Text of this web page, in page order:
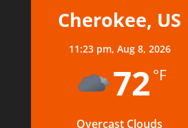
Cherokee, US
11:23 pm, Aug 8, 2026
72 °F
Overcast Clouds